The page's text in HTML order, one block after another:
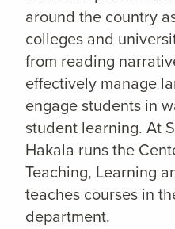
around the country
colleges and
from reading
effectively manage
engage students in
student learning. At
Hakala runs the
Teaching, Learning
teaches courses in
department.